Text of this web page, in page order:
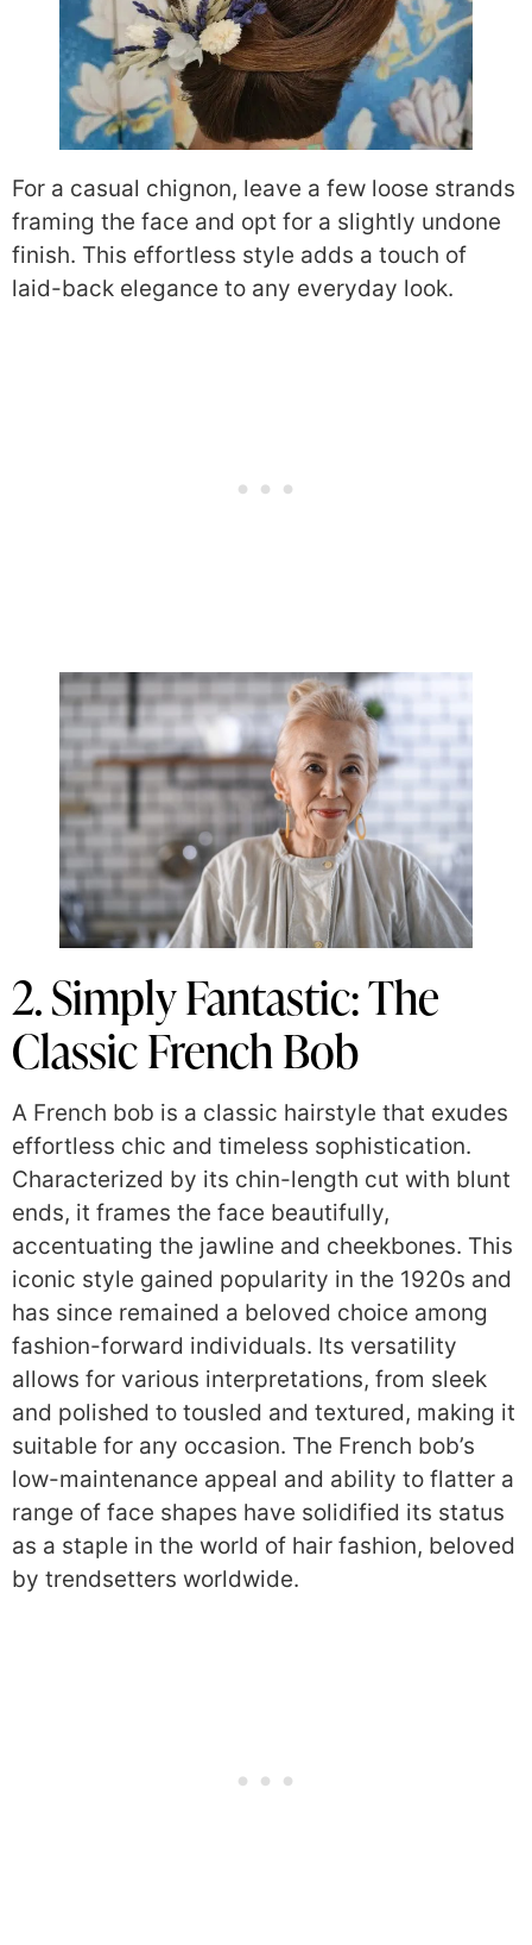
For a casual chignon, leave a few loose strands
framing the face and opt for a slightly undone
finish. This effortless style adds a touch of
laid-back elegance to any everyday look.
2. Simply Fantastic: The
Classic French Bob
A French bob is a classic hairstyle that exudes
effortless chic and timeless sophistication.
Characterized by its chin-length cut with blunt
ends, it frames the face beautifully,
accentuating the jawline and cheekbones. This
iconic style gained popularity in the 1920s and
has since remained a beloved choice among
fashion-forward individuals. Its versatility
allows for various interpretations, from sleek
and polished to tousled and textured, making it
suitable for any occasion. The French bob’s
low-maintenance appeal and ability to flatter a
range of face shapes have solidified its status
as a staple in the world of hair fashion, beloved
by trendsetters worldwide.